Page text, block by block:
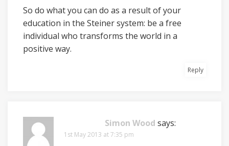
So do what you can do as a result of your
education in the Steiner system: be a free
individual who transforms the world in a
positive way.
Reply
Simon Wood says:
1st May 2013 at 7:35 pm